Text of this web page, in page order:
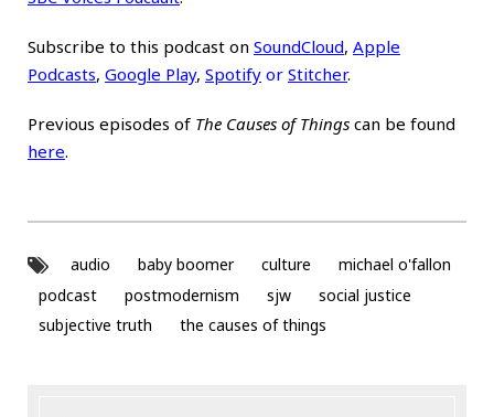
Subscribe to this podcast on SoundCloud, Apple
Podcasts, Google Play, Spotify or Stitcher.
Previous episodes of The Causes of Things can be found
here.
audio baby boomer culture
michael o'fallon
podcast
postmodernism sjw
social justice
subjective truth
the causes of things